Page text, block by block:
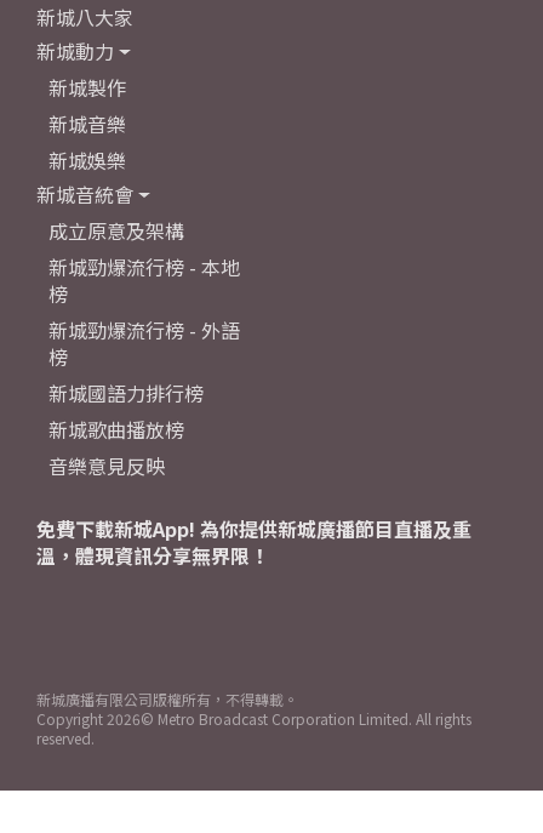
新城八大家
新城動力
新城製作
新城音樂
新城娛樂
新城音統會
成立原意及架構
新城勁爆流行榜 - 本地
榜
新城勁爆流行榜 - 外語
榜
新城國語力排行榜
新城歌曲播放榜
音樂意見反映
免費下載新城App! 為你提供新城廣播節目直播及重
溫，體現資訊分享無界限！
新城廣播有限公司版權所有，不得轉載。
Copyright 2026© Metro Broadcast Corporation Limited. All rights
reserved.